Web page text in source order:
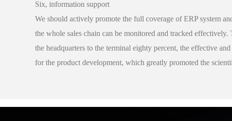
Six, information support
We should actively promote the full coverage of ERP system
the whole sales chain can be monitored and tracked
the headquarters to the terminal eighty percent, the effective
for the product development, which greatly promoted the